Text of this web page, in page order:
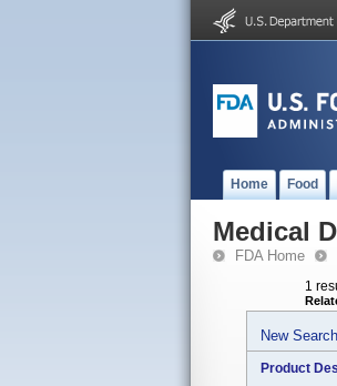
Home Food
Medical
FDA Home
1
New Search
Product